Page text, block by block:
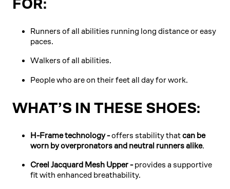
FOR:
Runners of all abilities running long distance or easy
paces.
Walkers of all abilities.
People who are on their feet all day for work.
WHAT’S IN THESE SHOES:
H-Frame technology -offers stability thatcan be
worn by overpronators and neutral runners alike.
Creel Jacquard Mesh Upper -provides a supportive
fit with enhanced breathability.